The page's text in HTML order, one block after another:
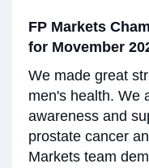
FP Markets
for Movember
We made great
men's health. We
awareness and
prostate cancer
Markets team